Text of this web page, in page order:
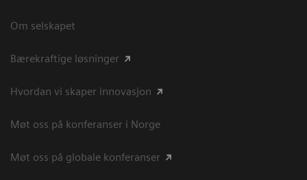
Om selskapet
Bærekraftige løsninger
Hvordan vi skaper innovasjon
Møt oss på konferanser i Norge
Møt oss på globale konferanser